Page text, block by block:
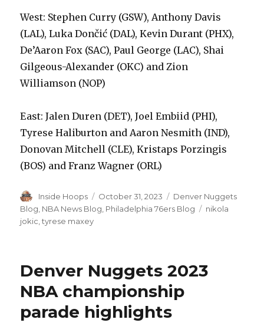
West: Stephen Curry (GSW), Anthony Davis
(LAL), Luka Dončić (DAL), Kevin Durant (PHX),
De’Aaron Fox (SAC), Paul George (LAC), Shai
Gilgeous-Alexander (OKC) and Zion
Williamson (NOP)
East: Jalen Duren (DET), Joel Embiid (PHI),
Tyrese Haliburton and Aaron Nesmith (IND),
Donovan Mitchell (CLE), Kristaps Porzingis
(BOS) and Franz Wagner (ORL)
Author
Inside Hoops
Posted
on
October 31, 2023 Categories
Denver Nuggets
Blog NBA News Blog Philadelphia 76ers Blog Tags
nikola
jokic ,tyrese maxey
Denver Nuggets 2023
NBA championship
parade highlights